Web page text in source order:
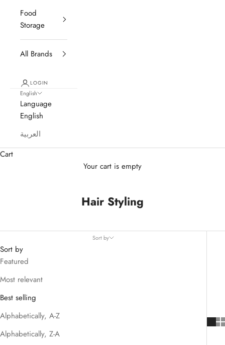
Food
Storage
All Brands
LOGIN
English
Language
English
العربية
Cart
Your cart is empty
Hair Styling
Sort by
Sort by
Featured
Most relevant
Best selling
Alphabetically, A-Z
Alphabetically, Z-A